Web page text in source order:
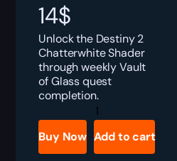
14$
Unlock the Destiny 2
Chatterwhite Shader
through weekly Vault
of Glass quest
completion.
Destiny
2
Chatterwhite
Shader
Boost
Buy Now Add to cart